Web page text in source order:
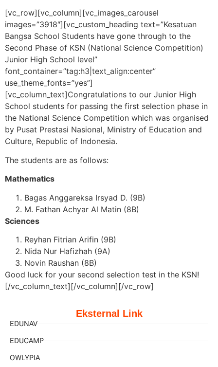
[vc_row][vc_column][vc_images_carousel
images=”3918″][vc_custom_heading text=”Kesatuan
Bangsa School Students have gone through to the
Second Phase of KSN (National Science Competition)
Junior High School level”
font_container=”tag:h3|text_align:center”
use_theme_fonts=”yes”]
[vc_column_text]Congratulations to our Junior High
School students for passing the first selection phase in
the National Science Competition which was organised
by Pusat Prestasi Nasional, Ministry of Education and
Culture, Republic of Indonesia.
The students are as follows:
Mathematics
Bagas Anggareksa Irsyad D. (9B)
M. Fathan Achyar Al Matin (8B)
Sciences
Reyhan Fitrian Arifin (9B)
Nida Nur Hafizhah (9A)
Novin Raushan (8B)
Good luck for your second selection test in the KSN!
[/vc_column_text][/vc_column][/vc_row]
Eksternal Link
EDUNAV
EDUCAMP
OWLYPIA